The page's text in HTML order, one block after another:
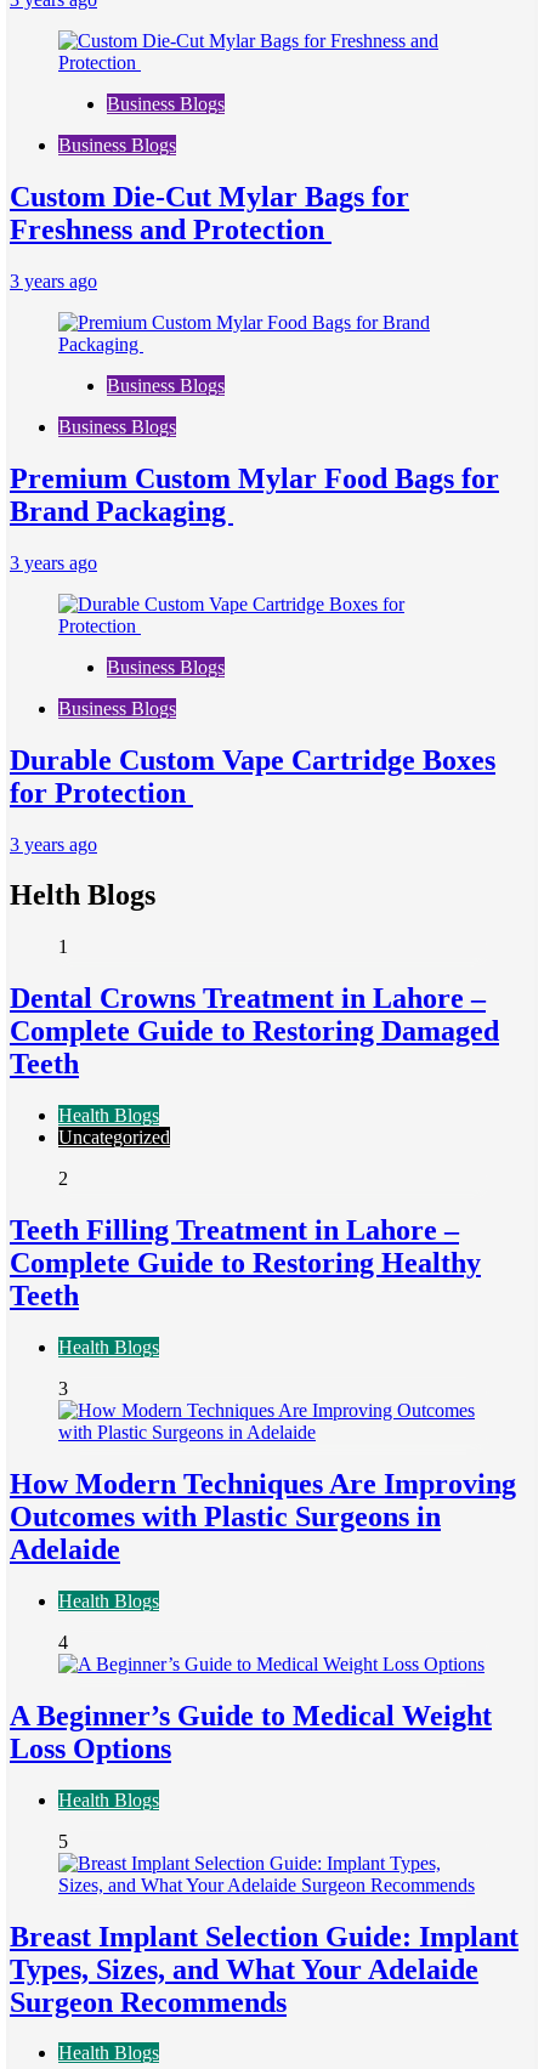
Business Blogs
Business Blogs
Custom Die-Cut Mylar Bags for
Freshness and Protection
3 years ago
Business Blogs
Business Blogs
Premium Custom Mylar Food Bags for
Brand Packaging
3 years ago
Business Blogs
Business Blogs
Durable Custom Vape Cartridge Boxes
for Protection
3 years ago
Helth Blogs
1
Dental Crowns Treatment in Lahore –
Complete Guide to Restoring Damaged
Teeth
Health Blogs
Uncategorized
2
Teeth Filling Treatment in Lahore –
Complete Guide to Restoring Healthy
Teeth
Health Blogs
3
How Modern Techniques Are Improving
Outcomes with Plastic Surgeons in
Adelaide
Health Blogs
4
A Beginner’s Guide to Medical Weight
Loss Options
Health Blogs
5
Breast Implant Selection Guide: Implant
Types, Sizes, and What Your Adelaide
Surgeon Recommends
Health Blogs